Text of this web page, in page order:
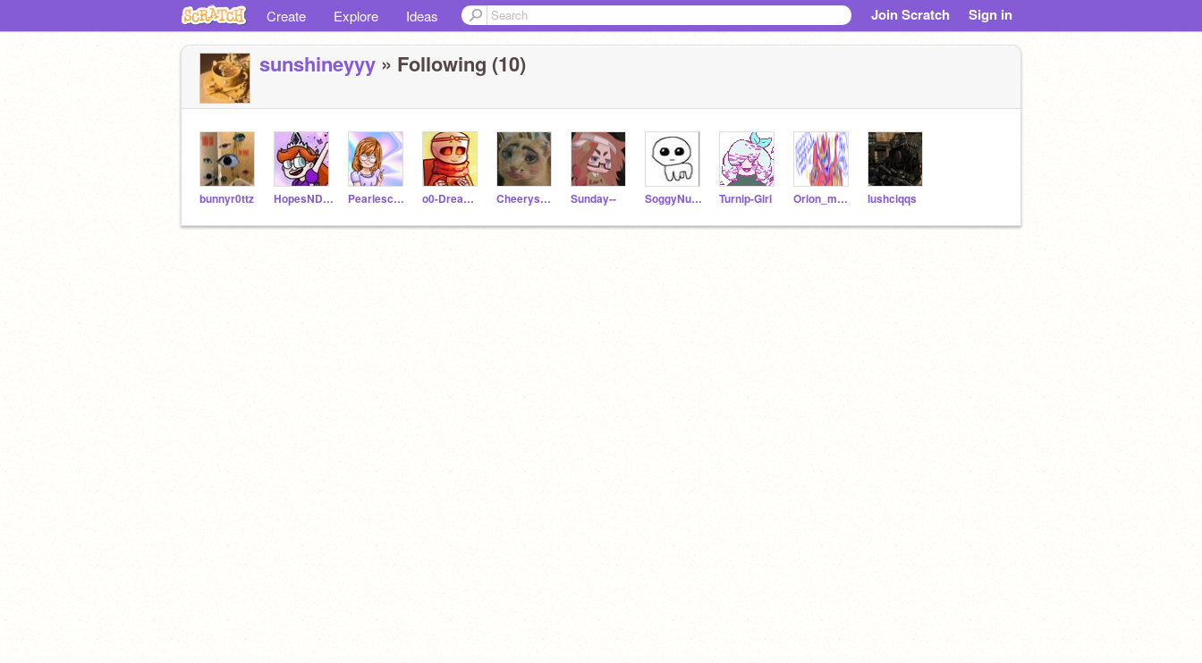
Create Explore Ideas Join Scratch Sign in
sunshineyyy » Following (10)
bunnyr0ttz HopesNDreams Pearlescence o0-Dream-Sans-0o Cheerys_CuddleCorner Sunday-- SoggyNuggetCult Turnip-Girl Orion_my_Beloved lushciqqs